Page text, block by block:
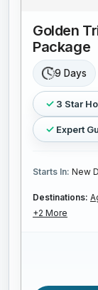
Golden
Package
9 Days
3 Star
Expert
Starts In: New
Destinations:
+2 More